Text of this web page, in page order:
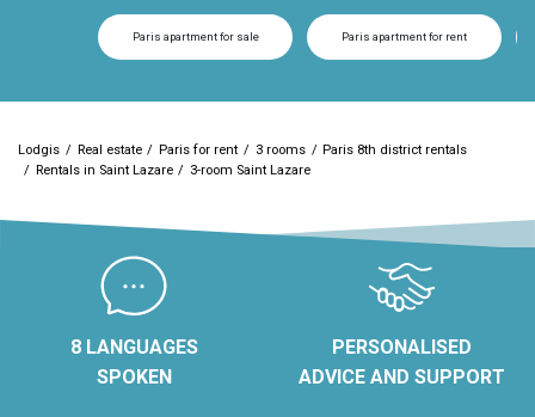
Paris apartment for sale Paris apartment for rent
Lodgis Real estate Paris for rent 3 rooms
Paris 8th district rentals
Rentals in Saint Lazare
3-room Saint Lazare
8 LANGUAGES
SPOKEN
PERSONALISED
ADVICE AND SUPPORT